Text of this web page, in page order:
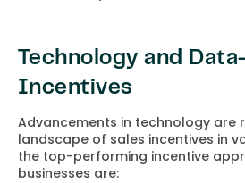
Technology and
Incentives
Advancements in technology are
landscape of sales incentives in
the top-performing incentive
businesses are: